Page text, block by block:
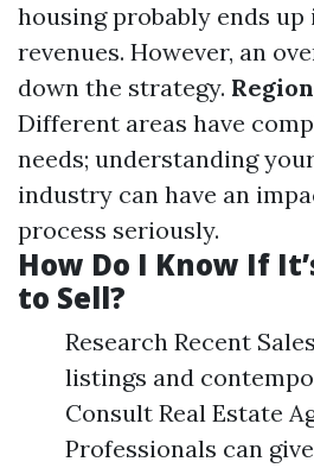
housing probably ends
revenues. However, an
down the strategy.
Different areas have
needs; understanding
industry can have an
process seriously.
How Do I Know If
to Sell?
Research Recent
listings and
Consult Real Estate
Professionals can